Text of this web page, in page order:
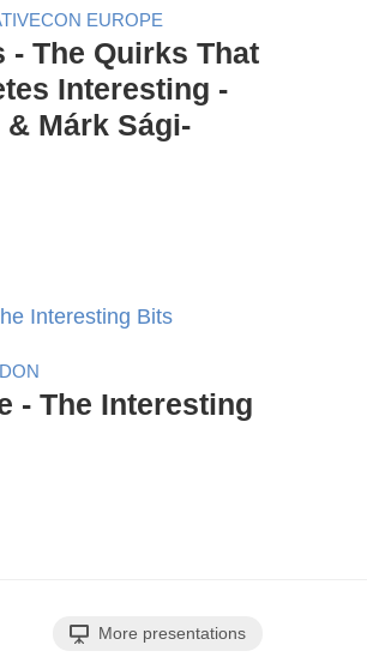
EUROPE
- The Quirks That
Interesting -
Márk Sági-
- The Interesting
More presentations